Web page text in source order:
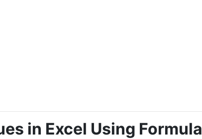
in Excel Using Formula